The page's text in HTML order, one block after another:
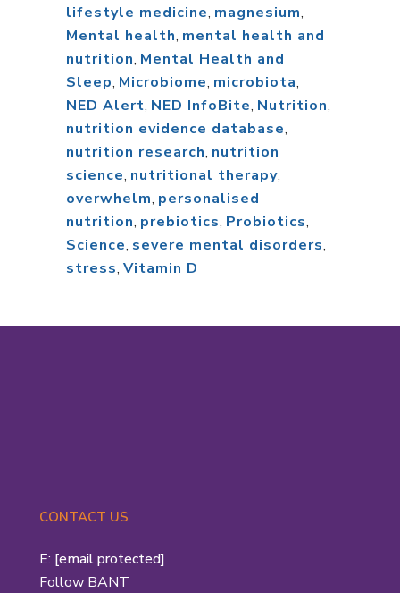
lifestyle medicine, magnesium,
Mental health, mental health and
nutrition, Mental Health and
Sleep, Microbiome, microbiota,
NED Alert, NED InfoBite, Nutrition,
nutrition evidence database,
nutrition research, nutrition
science, nutritional therapy,
overwhelm, personalised
nutrition, prebiotics, Probiotics,
Science, severe mental disorders,
stress, Vitamin D
CONTACT US
E: [email protected]
Follow BANT